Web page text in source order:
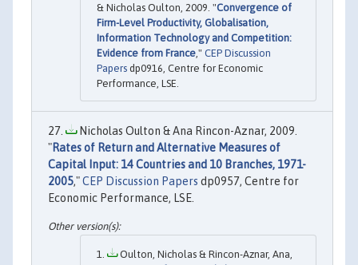
& Nicholas Oulton, 2009. "Convergence of
Firm-Level Productivity, Globalisation,
Information Technology and Competition:
Evidence from France ," CEP Discussion
Papers dp0916, Centre for Economic
Performance, LSE.
Nicholas Oulton & Ana Rincon-Aznar, 2009.
"Rates of Return and Alternative Measures of
Capital Input: 14 Countries and 10 Branches, 1971-
2005,"CEP Discussion Papers dp0957, Centre for
Economic Performance, LSE.
Oulton, Nicholas & Rincon-Aznar, Ana,